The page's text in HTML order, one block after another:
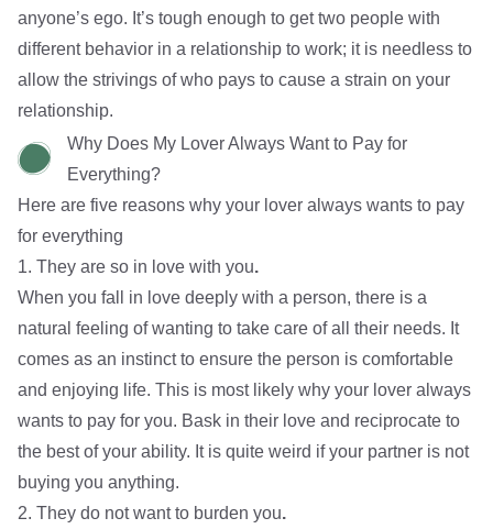
anyone’s ego. It’s tough enough to get two people with
different behavior in a relationship to work; it is needless to
allow the strivings of who pays to cause a strain on your
relationship.
Why Does My Lover Always Want to Pay for
Everything?
Here are five reasons why your lover always wants to pay
for everything
1. They are so in love with you.
When you fall in love deeply with a person, there is a
natural feeling of wanting to take care of all their needs. It
comes as an instinct to ensure the person is comfortable
and enjoying life. This is most likely why your lover always
wants to pay for you. Bask in their love and reciprocate to
the best of your ability. It is quite weird ifyour partner is not
buying you anything.
2. They do not want to burden you.